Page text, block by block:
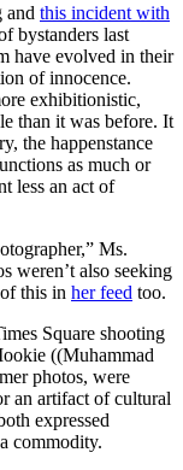
and this incident with
bystanders last
have evolved in their
of innocence.
exhibitionistic,
than it was before. It
the happenstance
as much or
less an act of
Ms.
weren’t also seeking
this in her feed too.
Square shooting
((Muhammad
photos, were
an artifact of cultural
expressed
commodity.